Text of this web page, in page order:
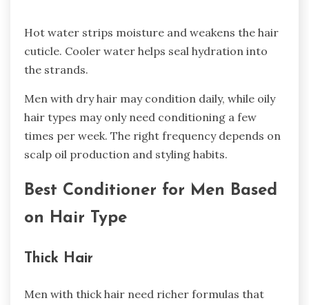
Hot water strips moisture and weakens the hair
cuticle. Cooler water helps seal hydration into
the strands.
Men with dry hair may condition daily, while oily
hair types may only need conditioning a few
times per week. The right frequency depends on
scalp oil production and styling habits.
Best Conditioner for Men Based
on Hair Type
Thick Hair
Men with thick hair need richer formulas that